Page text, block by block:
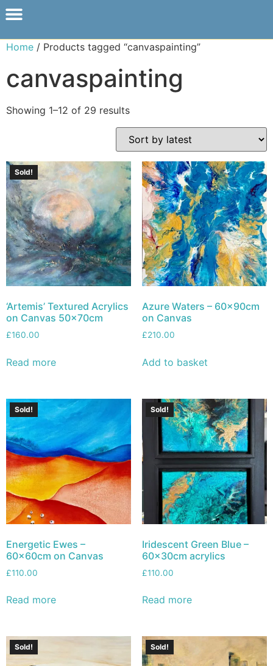
Home / Products tagged “canvaspainting”
canvaspainting
Showing 1–12 of 29 results
Sold!
‘Artemis’ Textured Acrylics
on Canvas 50x70cm
£160.00
Read more
Azure Waters – 60x90cm
on Canvas
£210.00
Add to basket
Sold!
Energetic Ewes –
60x60cm on Canvas
£110.00
Read more
Sold!
Iridescent Green Blue –
60x30cm acrylics
£110.00
Read more
Sold! Sold!